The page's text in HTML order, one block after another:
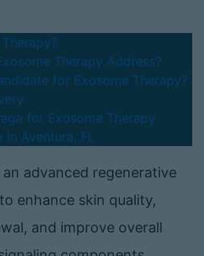
Therapy Address?
for Exosome Therapy?
for Exosome Therapy
in Aventura, FL
advanced regenerative
enhance skin quality,
and improve overall